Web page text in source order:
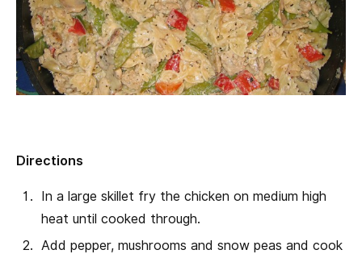
Directions
In a large skillet fry the chicken on medium high
heat until cooked through.
Add pepper, mushrooms and snow peas and cook